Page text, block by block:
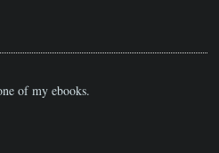
of my ebooks.